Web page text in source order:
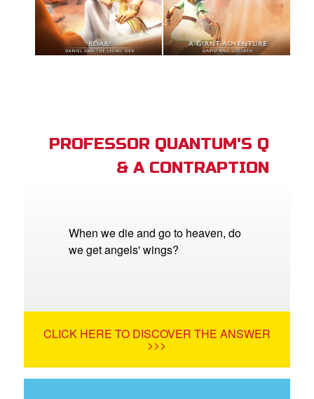
PROFESSOR QUANTUM'S Q
& A CONTRAPTION
When we die and go to heaven, do
we get angels' wings?
CLICK HERE TO DISCOVER THE ANSWER
>>>